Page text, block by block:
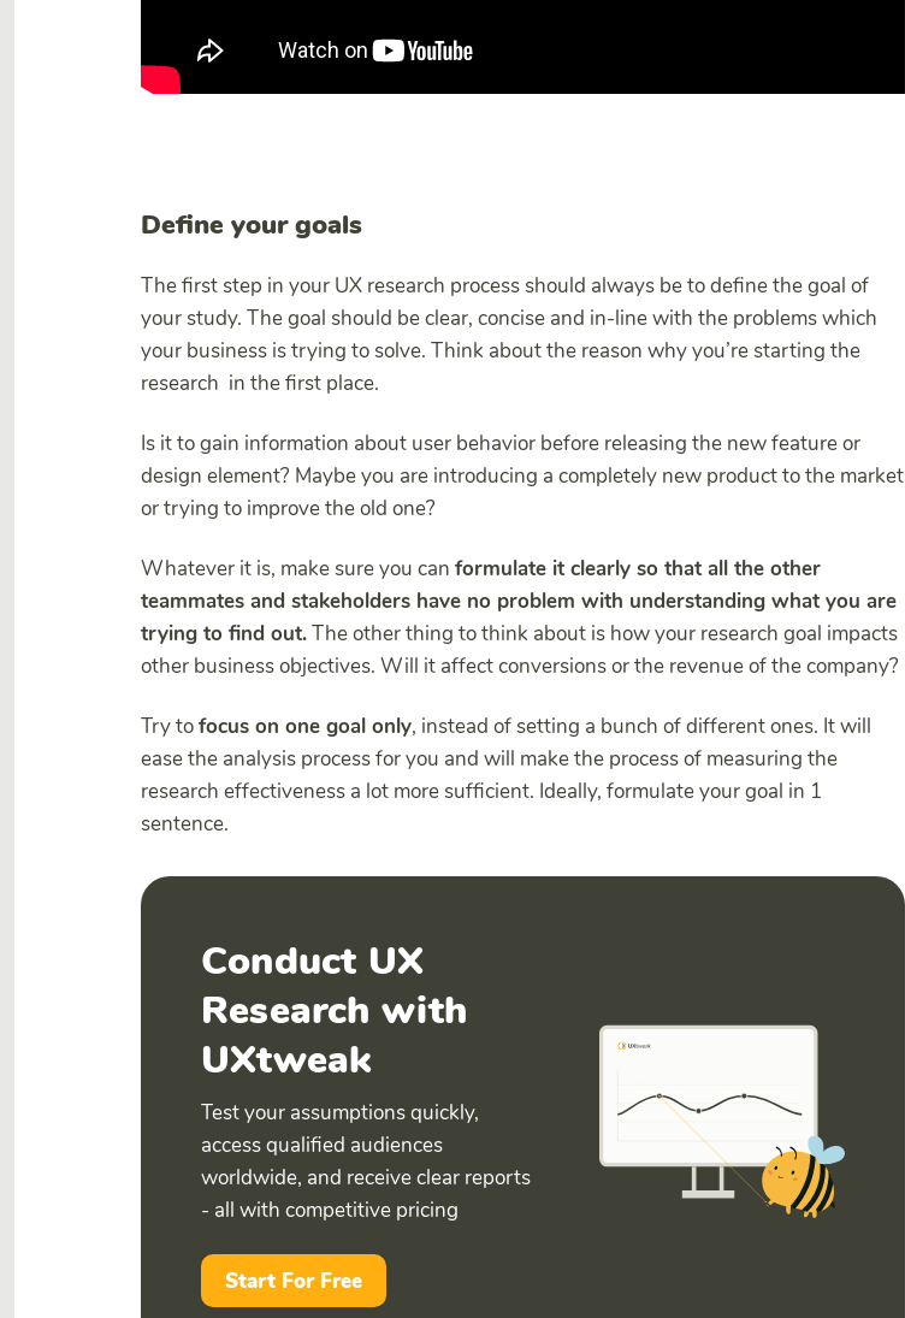
Define your goals
The first step in your UX research process should always be to define the goal of
your study. The goal should be clear, concise and in-line with the problems which
your business is trying to solve. Think about the reason why you’re starting the
research in the first place.
Is it to gain information about user behavior before releasing the new feature or
design element? Maybe you are introducing a completely new product to the market
or trying to improve the old one?
Whatever it is, make sure you can formulate it clearly so that all the other
teammates and stakeholders have no problem with understanding what you are
trying to find out.The other thing to think about is how your research goal impacts
other business objectives. Will it affect conversions or the revenue of the company?
Try tofocus on one goal only, instead of setting a bunch of different ones. It will
ease the analysis process for you and will make the process of measuring the
research effectiveness a lot more sufficient. Ideally, formulate your goal in 1
sentence.
Conduct UX
Research with
UXtweak
Test your assumptions quickly,
access qualified audiences
worldwide, and receive clear reports
- all with competitive pricing
Start For Free